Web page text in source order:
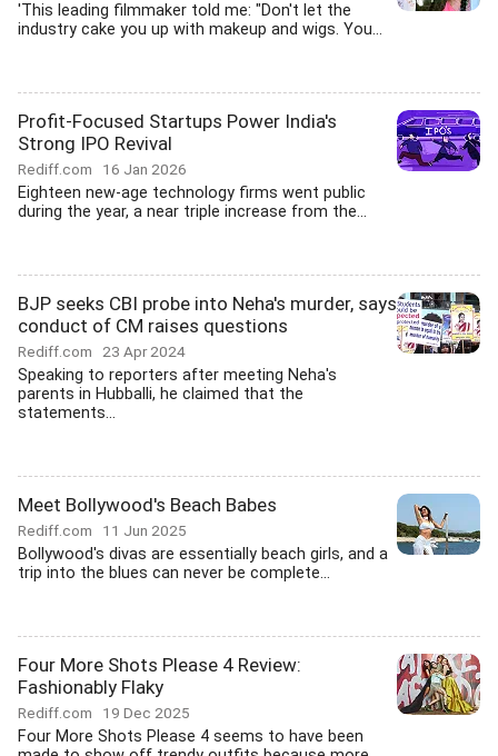
'This leading filmmaker told me: "Don't let the
industry cake you up with makeup and wigs. You...
Profit-Focused Startups Power India's
Strong IPO Revival
Rediff.com 16 Jan 2026
Eighteen new-age technology firms went public
during the year, a near triple increase from the...
BJP seeks CBI probe into Neha's murder, says
conduct of CM raises questions
Rediff.com 23 Apr 2024
Speaking to reporters after meeting Neha's
parents in Hubballi, he claimed that the
statements...
Meet Bollywood's Beach Babes
Rediff.com 11 Jun 2025
Bollywood's divas are essentially beach girls, and a
trip into the blues can never be complete...
Four More Shots Please 4 Review:
Fashionably Flaky
Rediff.com 19 Dec 2025
Four More Shots Please 4 seems to have been